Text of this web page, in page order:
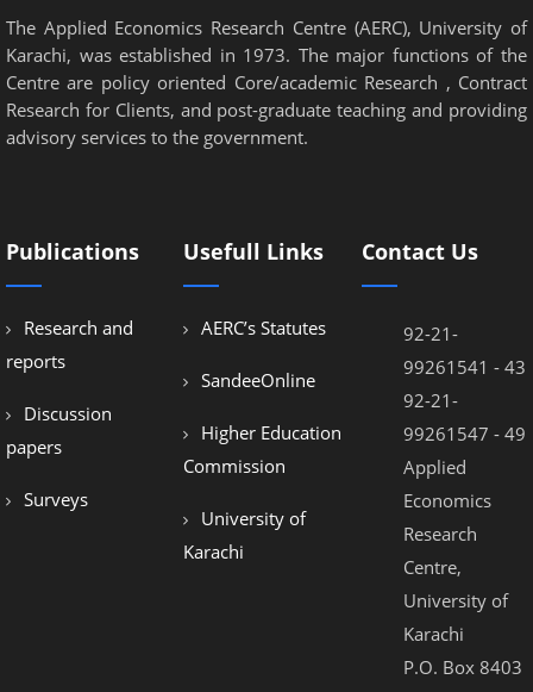
The Applied Economics Research Centre (AERC), University of
Karachi, was established in 1973. The major functions of the
Centre are policy oriented Core/academic Research , Contract
Research for Clients, and post-graduate teaching and providing
advisory services to the government.
Publications
Research and
reports
Discussion
papers
Surveys
Usefull Links
AERC’s Statutes
SandeeOnline
Higher Education
Commission
University of
Karachi
Contact Us
92-21-
99261541 - 43
92-21-
99261547 - 49
Applied
Economics
Research
Centre,
University of
Karachi
P.O. Box 8403